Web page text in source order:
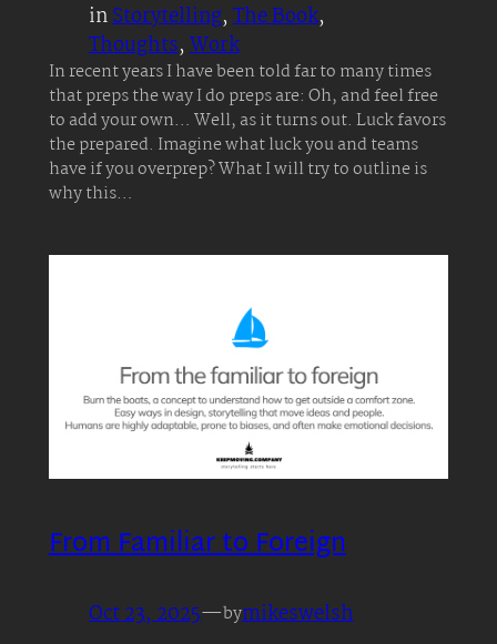
inStorytelling, The Book
Thoughts, Work
In recent years I have been told far to many times
that preps the way I do preps are: Oh, and feel free
to add your own… Well, as it turns out. Luck favors
the prepared. Imagine what luck you and teams
have if you overprep? What I will try to outline is
why this…
From Familiar to Foreign
Oct 23, 2025—bymikeswelsh